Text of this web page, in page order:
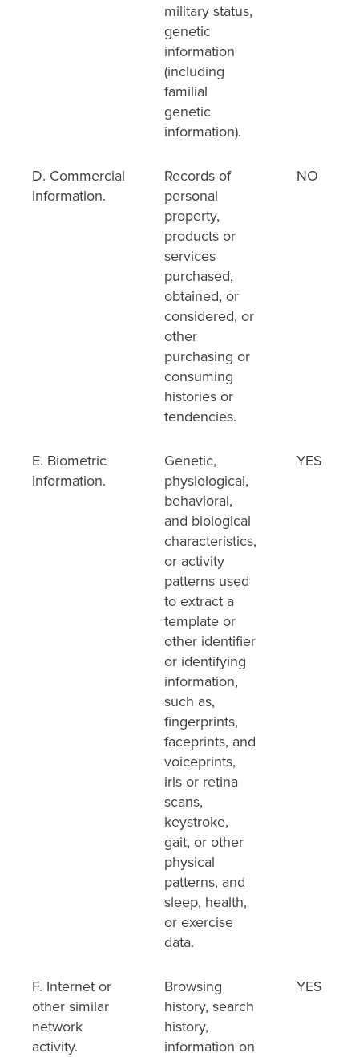
military status,
genetic
information
(including
familial
genetic
information).
D. Commercial
information.
Records of
personal
property,
products or
services
purchased,
obtained, or
considered, or
other
purchasing or
consuming
histories or
tendencies.
NO
E. Biometric
information.
Genetic,
physiological,
behavioral,
and biological
characteristics,
or activity
patterns used
to extract a
template or
other identifier
or identifying
information,
such as,
fingerprints,
faceprints, and
voiceprints,
iris or retina
scans,
keystroke,
gait, or other
physical
patterns, and
sleep, health,
or exercise
data.
YES
F. Internet or
other similar
network
activity.
Browsing
history, search
history,
information on
YES